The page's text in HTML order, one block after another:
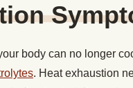
body can no longer
. Heat exhaustion